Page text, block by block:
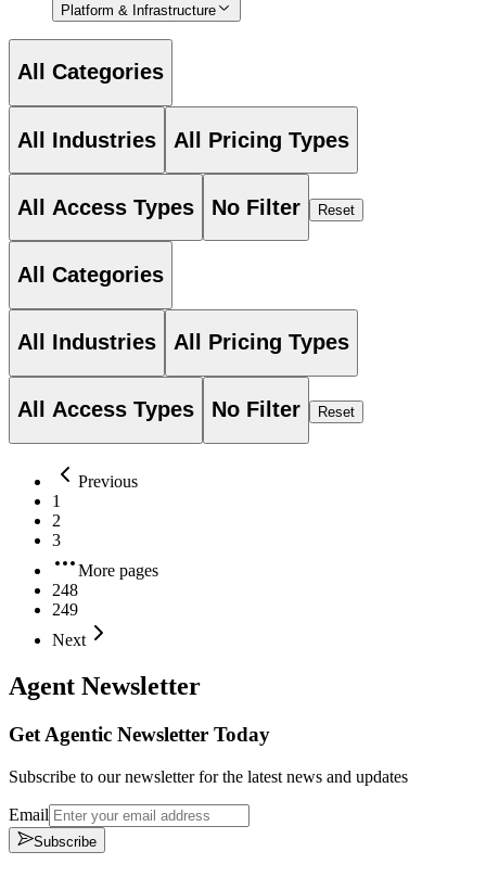
Platform & Infrastructure
All Categories
All Industries All Pricing Types
All Access Types No Filter Reset
All Categories
All Industries All Pricing Types
All Access Types No Filter Reset
Previous
1
2
3
More pages
248
249
Next
Agent Newsletter
Get Agentic Newsletter Today
Subscribe to our newsletter for the latest news and updates
Email
Subscribe